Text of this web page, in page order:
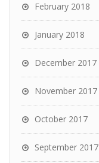
February 2018
January 2018
December 2017
November 2017
October 2017
September 2017